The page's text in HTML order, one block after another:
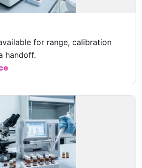
for range, calibration
handoff.